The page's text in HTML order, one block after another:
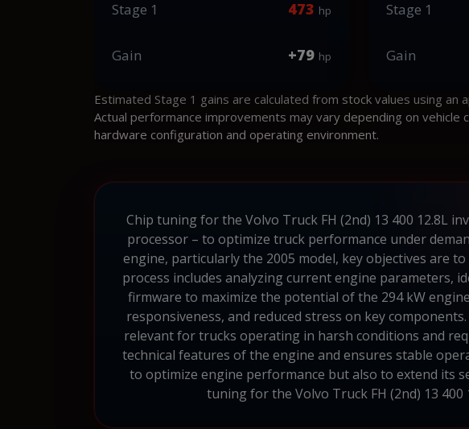
Stage 1 473 hp
Gain +79 hp
Stage 1
Gain
Estimated Stage 1 gains are calculated from stock values using an
Actual performance improvements may vary depending on vehicle
hardware configuration and operating environment.
Chip tuning for the Volvo Truck FH (2nd) 13 400 12.8L
processor – to optimize truck performance under
engine, particularly the 2005 model, key objectives are
process includes analyzing current engine parameters,
firmware to maximize the potential of the 294 kW
responsiveness, and reduced stress on key
relevant for trucks operating in harsh conditions and
technical features of the engine and ensures stable
to optimize engine performance but also to extend its
tuning for the Volvo Truck FH (2nd) 13